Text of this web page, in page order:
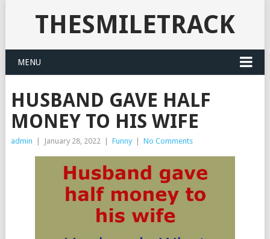
THESMILETRACK
MENU
HUSBAND GAVE HALF
MONEY TO HIS WIFE
admin January 28, 2022 Funny No Comments